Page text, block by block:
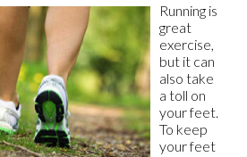
Running is
great
exercise,
but it can
also take
a toll on
your feet.
To keep
your feet